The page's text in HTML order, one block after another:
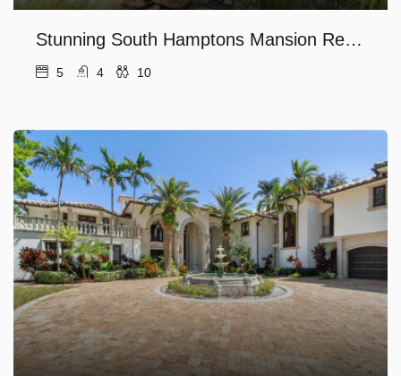
Stunning South Hamptons Mansion Retreat
5 4 10